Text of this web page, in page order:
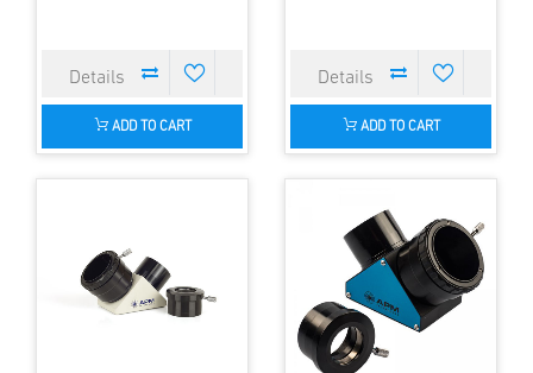
ADD TO CART ADD TO CART